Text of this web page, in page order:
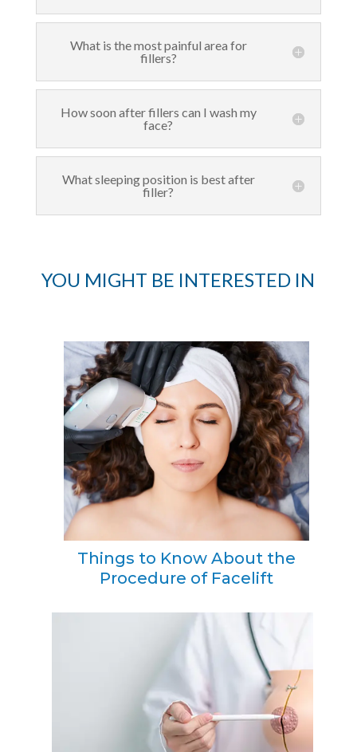
What is the most painful area for
fillers?
How soon after fillers can I wash my
face?
What sleeping position is best after
filler?
YOU MIGHT BE INTERESTED IN
Things to Know About the
Procedure of Facelift